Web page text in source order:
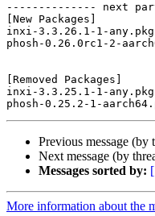
-------------- next
[New Packages]
inxi-3.3.26.1-1-
phosh-0.26.0rc1-2-
[Removed Packages]
inxi-3.3.25.1-1-
Previous message (by
Next message (by
Messages sorted by:
More information about the